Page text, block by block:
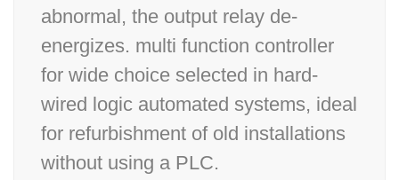
abnormal, the output relay de-
energizes. multi function controller
for wide choice selected in hard-
wired logic automated systems, ideal
for refurbishment of old installations
without using a PLC.